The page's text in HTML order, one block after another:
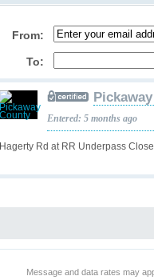
From:
To:
Hagerty Rd at RR Underpass
Entered: 5 months ago
Message and data rates may